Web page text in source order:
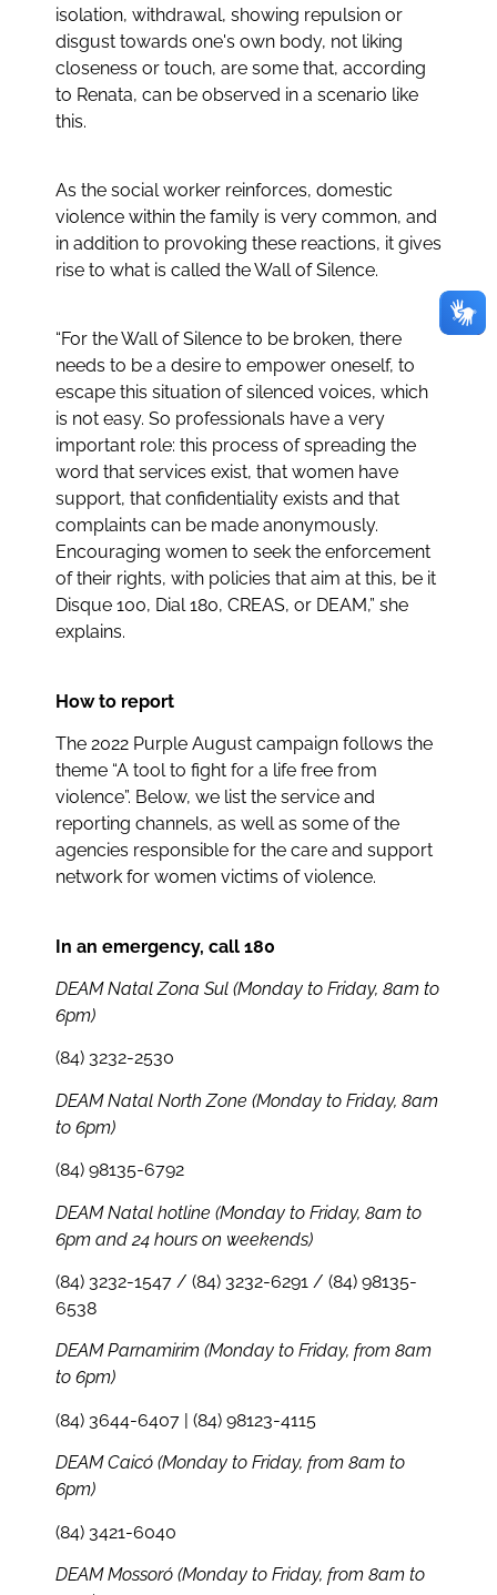
isolation, withdrawal, showing repulsion or
disgust towards one's own body, not liking
closeness or touch, are some that, according
to Renata, can be observed in a scenario like
this.
As the social worker reinforces, domestic
violence within the family is very common, and
in addition to provoking these reactions, it gives
rise to what is called the Wall of Silence.
“For the Wall of Silence to be broken, there
needs to be a desire to empower oneself, to
escape this situation of silenced voices, which
is not easy. So professionals have a very
important role: this process of spreading the
word that services exist, that women have
support, that confidentiality exists and that
complaints can be made anonymously.
Encouraging women to seek the enforcement
of their rights, with policies that aim at this, be it
Disque 100, Dial 180, CREAS, or DEAM,” she
explains.
How to report
The 2022 Purple August campaign follows the
theme “A tool to fight for a life free from
violence”. Below, we list the service and
reporting channels, as well as some of the
agencies responsible for the care and support
network for women victims of violence.
In an emergency, call 180
DEAM Natal Zona Sul (Monday to Friday, 8am to
6pm)
(84) 3232-2530
DEAM Natal North Zone (Monday to Friday, 8am
to 6pm)
(84) 98135-6792
DEAM Natal hotline (Monday to Friday, 8am to
6pm and 24 hours on weekends)
(84) 3232-1547 / (84) 3232-6291 / (84) 98135-
6538
DEAM Parnamirim (Monday to Friday, from 8am
to 6pm)
(84) 3644-6407 | (84) 98123-4115
DEAM Caicó (Monday to Friday, from 8am to
6pm)
(84) 3421-6040
DEAM Mossoró (Monday to Friday, from 8am to